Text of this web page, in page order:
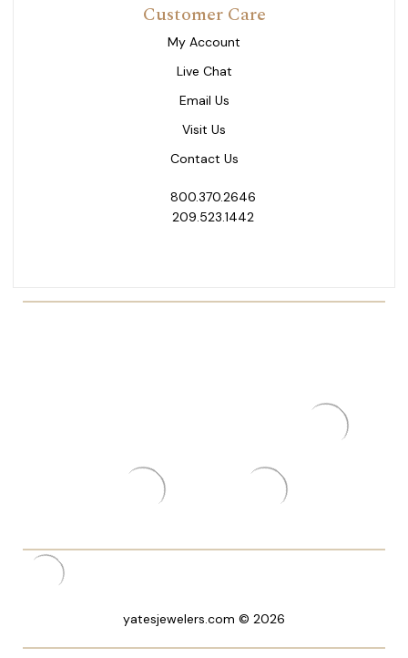
Customer Care
My Account
Live Chat
Email Us
Visit Us
Contact Us
800.370.2646
209.523.1442
yatesjewelers.com © 2026